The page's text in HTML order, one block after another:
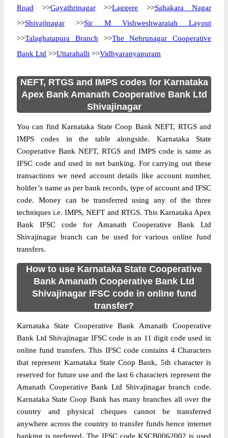
Road >>Gayathrinagar>>Laggere >>Sahakara Nagar
>>Shivajinagar >>Sir M Vishweshwaraiah Layout
>>Talaghatapura Branch >>The Nehrunagar Cooperative
Bank Ltd >>Uttarahalli >>Vidhyaranyapuram
NEFT, RTGS and IMPS codes for Karnataka
Apex Bank Amanath Cooperative Bank Ltd
Shivajinagar
You can find Karnataka State Coop Bank NEFT, RTGS and
IMPS codes in the table alongside. Karnataka State
Cooperative Bank NEFT, RTGS and IMPS code is same as
IFSC code and used in net banking. For carrying out these
transactions we need account details like account number,
holder’s name as per bank records, type of account and IFSC
code. Money can be transferred using any of the three
techniques i.e. IMPS, NEFT and RTGS. This Karnataka Apex
Bank IFSC code for Amanath Cooperative Bank Ltd
Shivajinagar branch can be used for various online fund
transfers.
How to use Karnataka State Cooperative
Bank Amanath Cooperative Bank Ltd
Shivajinagar IFSC code in online fund
transfer?
Karnataka State Cooperative Bank Amanath Cooperative
Bank Ltd Shivajinagar IFSC code is an 11 digit code used in
online fund transfers. This IFSC code contains 4 Characters
that represent Karnataka State Coop Bank, 5th character is
reserved for future use and the last 6 characters represent the
Amanath Cooperative Bank Ltd Shivajinagar branch code.
Karnataka State Coop Bank has many branches all over the
country and physical cheques cannot be transferred
anywhere across the country to transfer funds hence internet
banking is preferred. The IFSC code KSCB0062002 is used